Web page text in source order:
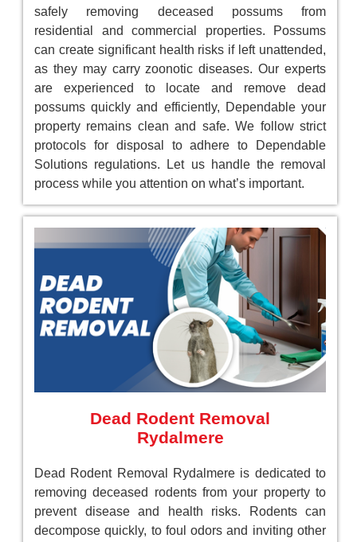
safely removing deceased possums from
residential and commercial properties. Possums
can create significant health risks if left unattended,
as they may carry zoonotic diseases. Our experts
are experienced to locate and remove dead
possums quickly and efficiently, Dependable your
property remains clean and safe. We follow strict
protocols for disposal to adhere to Dependable
Solutions regulations. Let us handle the removal
process while you attention on what’s important.
Dead Rodent Removal
Rydalmere
Dead Rodent Removal Rydalmere is dedicated to
removing deceased rodents from your property to
prevent disease and health risks. Rodents can
decompose quickly, to foul odors and inviting other